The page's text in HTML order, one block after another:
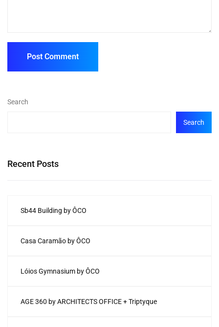
Search
Search
Recent Posts
Sb44 Building by ÔCO
Casa Caramão by ÔCO
Lóios Gymnasium by ÔCO
AGE 360 by ARCHITECTS OFFICE + Triptyque